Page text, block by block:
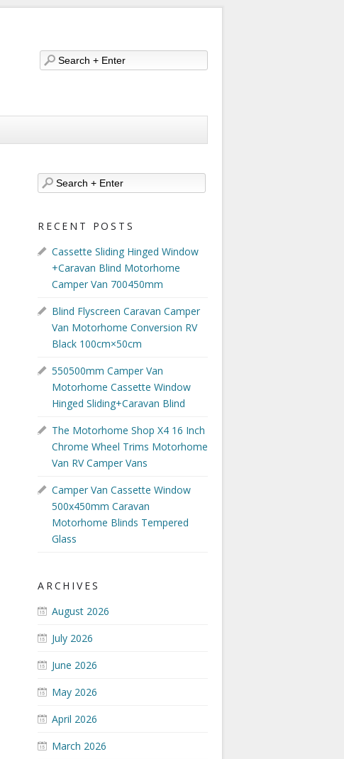
RECENT POSTS
Cassette Sliding Hinged Window
+Caravan Blind Motorhome
Camper Van 700450mm
Blind Flyscreen Caravan Camper
Van Motorhome Conversion RV
Black 100cm×50cm
550500mm Camper Van
Motorhome Cassette Window
Hinged Sliding+Caravan Blind
The Motorhome Shop X4 16 Inch
Chrome Wheel Trims Motorhome
Van RV Camper Vans
Camper Van Cassette Window
500x450mm Caravan
Motorhome Blinds Tempered
Glass
ARCHIVES
August 2026
July 2026
June 2026
May 2026
April 2026
March 2026